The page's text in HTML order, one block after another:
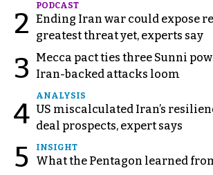
2
PODCAST
Ending Iran war could expose
greatest threat yet, experts say
3
Mecca pact ties three Sunni
Iran-backed attacks loom
4
ANALYSIS
US miscalculated Iran’s
deal prospects, expert says
5 INSIGHT
What the Pentagon learned